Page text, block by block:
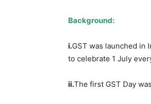
Background:
i.GST was launched in
to celebrate 1 July
ii.The first GST Day